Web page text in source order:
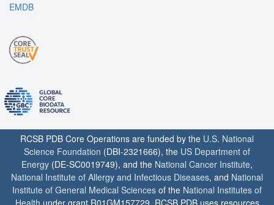
EMDB
RCSB PDB Core Operations are funded by the U.S. National
Science Foundation (DBI-2321666), the US Department of
Energy (DE-SC0019749), and the National Cancer Institute,
National Institute of Allergy and Infectious Diseases, and National
Institute of General Medical Sciences of the National Institutes of